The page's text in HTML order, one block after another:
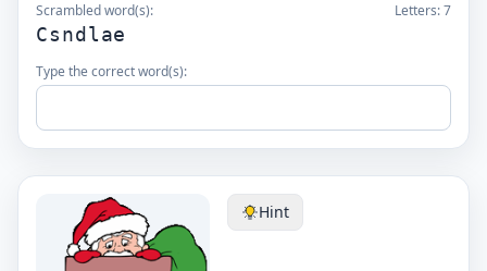
Scrambled word(s): Letters:7
Csndlae
Type the correct word(s):
Hint